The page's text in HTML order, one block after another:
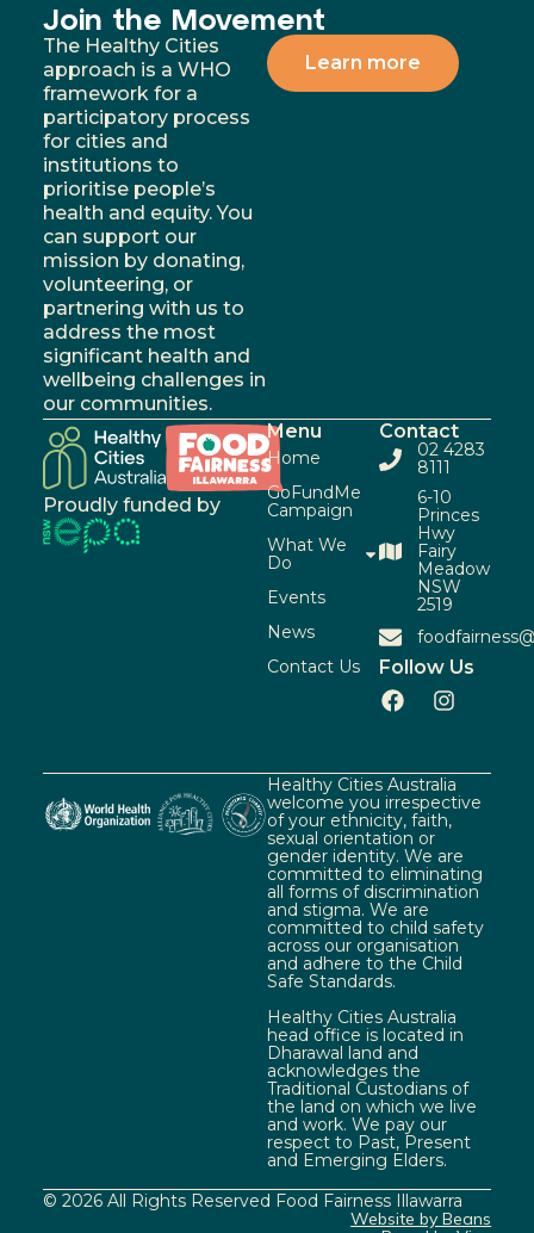
Join the Movement
The Healthy Cities
approach is a WHO
framework for a
participatory process
for cities and
institutions to
prioritise people’s
health and equity. You
can support our
mission by donating,
volunteering, or
partnering with us to
address the most
significant health and
wellbeing challenges in
our communities.
Learn more
Proudly funded by
Menu
Home
GoFundMe
Campaign
What We
Do
Events
News
Contact Us
Contact
02 4283
8111
6-10
Princes
Hwy
Fairy
Meadow
NSW
2519
Follow Us
Healthy Cities Australia
welcome you irrespective
of your ethnicity, faith,
sexual orientation or
gender identity. We are
committed to eliminating
all forms of discrimination
and stigma. We are
committed to child safety
across our organisation
and adhere to the Child
Safe Standards.
Healthy Cities Australia
head office is located in
Dharawal land and
acknowledges the
Traditional Custodians of
the land on which we live
and work. We pay our
respect to Past, Present
and Emerging Elders.
© 2026 All Rights Reserved Food Fairness Illawarra
Website by Beans